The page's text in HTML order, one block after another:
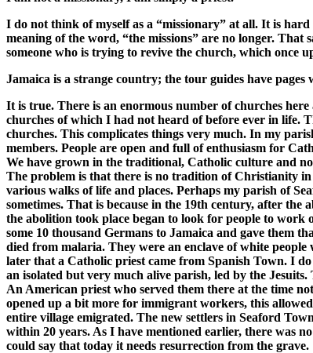
I do not think of myself as a “missionary” at all. It is hard
meaning of the word, “the missions” are no longer.
someone who is trying to revive the church, which once
Jamaica is a strange country; the tour guides have
It is true. There is an enormous number of churches
churches of which I had not heard of before ever in life.
churches. This complicates things very much. In my
members. People are open and full of enthusiasm for
We have grown in the traditional, Catholic culture and
The problem is that there is no tradition of Christianity in
various walks of life and places. Perhaps my parish of
sometimes. That is because in the 19th century, after
the abolition took place began to look for people to
some 10 thousand Germans to Jamaica and gave
died from malaria. They were an enclave of white
later that a Catholic priest came from Spanish Town. I
an isolated but very much alive parish, led by the
An American priest who served them there at the time
opened up a bit more for immigrant workers, this
entire village emigrated. The new settlers in Seaford
within 20 years. As I have mentioned earlier, there was
could say that today it needs resurrection from the grave.